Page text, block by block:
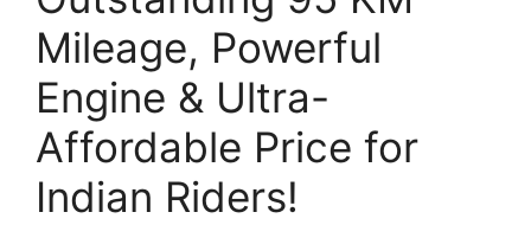
Mileage, Powerful
Engine & Ultra-
Affordable Price for
Indian Riders!